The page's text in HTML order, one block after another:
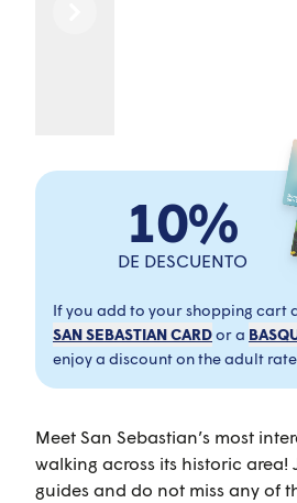
10%
DE DESCUENTO
If you add to your shopping cart
SAN SEBASTIAN CARDor a
enjoy a discount on the adult
Meet San Sebastian’s most
walking across its historic area!
guides and do not miss any of